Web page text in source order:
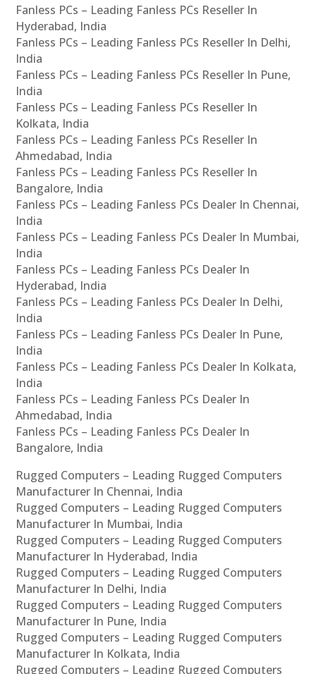
Fanless PCs – Leading Fanless PCs Reseller In
Hyderabad, India
Fanless PCs – Leading Fanless PCs Reseller In Delhi,
India
Fanless PCs – Leading Fanless PCs Reseller In Pune,
India
Fanless PCs – Leading Fanless PCs Reseller In
Kolkata, India
Fanless PCs – Leading Fanless PCs Reseller In
Ahmedabad, India
Fanless PCs – Leading Fanless PCs Reseller In
Bangalore, India
Fanless PCs – Leading Fanless PCs Dealer In Chennai,
India
Fanless PCs – Leading Fanless PCs Dealer In Mumbai,
India
Fanless PCs – Leading Fanless PCs Dealer In
Hyderabad, India
Fanless PCs – Leading Fanless PCs Dealer In Delhi,
India
Fanless PCs – Leading Fanless PCs Dealer In Pune,
India
Fanless PCs – Leading Fanless PCs Dealer In Kolkata,
India
Fanless PCs – Leading Fanless PCs Dealer In
Ahmedabad, India
Fanless PCs – Leading Fanless PCs Dealer In
Bangalore, India
Rugged Computers – Leading Rugged Computers
Manufacturer In Chennai, India
Rugged Computers – Leading Rugged Computers
Manufacturer In Mumbai, India
Rugged Computers – Leading Rugged Computers
Manufacturer In Hyderabad, India
Rugged Computers – Leading Rugged Computers
Manufacturer In Delhi, India
Rugged Computers – Leading Rugged Computers
Manufacturer In Pune, India
Rugged Computers – Leading Rugged Computers
Manufacturer In Kolkata, India
Rugged Computers – Leading Rugged Computers